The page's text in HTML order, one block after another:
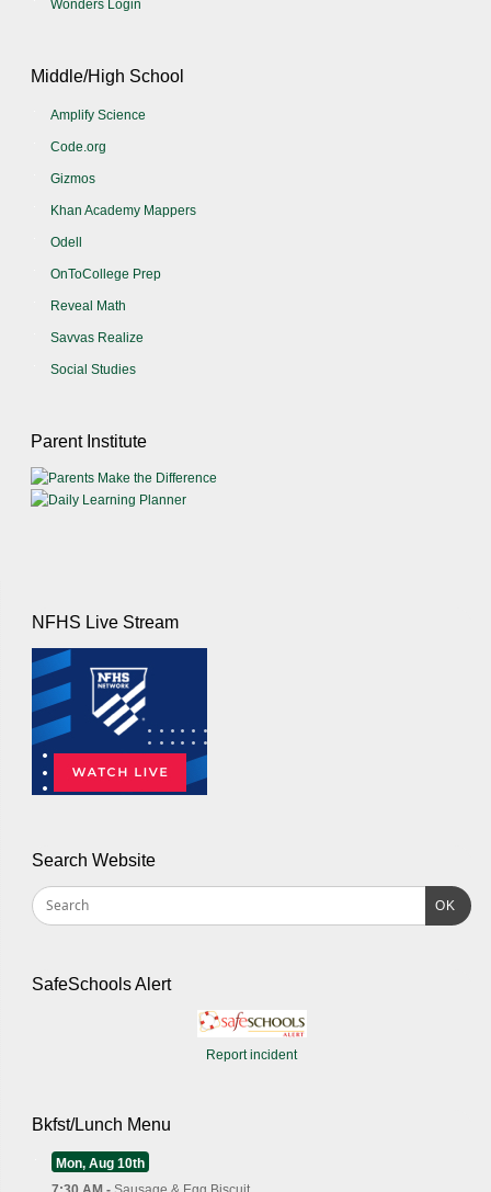
Wonders Login
Middle/High School
Amplify Science
Code.org
Gizmos
Khan Academy Mappers
Odell
OnToCollege Prep
Reveal Math
Savvas Realize
Social Studies
Parent Institute
NFHS Live Stream
Search Website
OK
SafeSchools Alert
Report incident
Bkfst/Lunch Menu
Mon, Aug 10th